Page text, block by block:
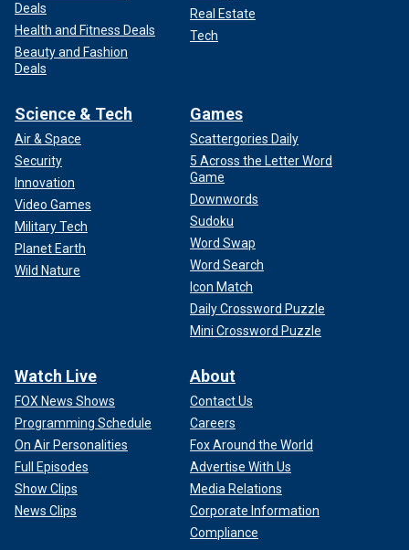
Deals
Health and Fitness Deals
Beauty and Fashion
Deals
Real Estate
Tech
Science & Tech
Air & Space
Security
Innovation
Video Games
Military Tech
Planet Earth
Wild Nature
Games
Scattergories Daily
5 Across the Letter Word
Game
Downwords
Sudoku
Word Swap
Word Search
Icon Match
Daily Crossword Puzzle
Mini Crossword Puzzle
Watch Live
FOX News Shows
Programming Schedule
On Air Personalities
Full Episodes
Show Clips
News Clips
About
Contact Us
Careers
Fox Around the World
Advertise With Us
Media Relations
Corporate Information
Compliance